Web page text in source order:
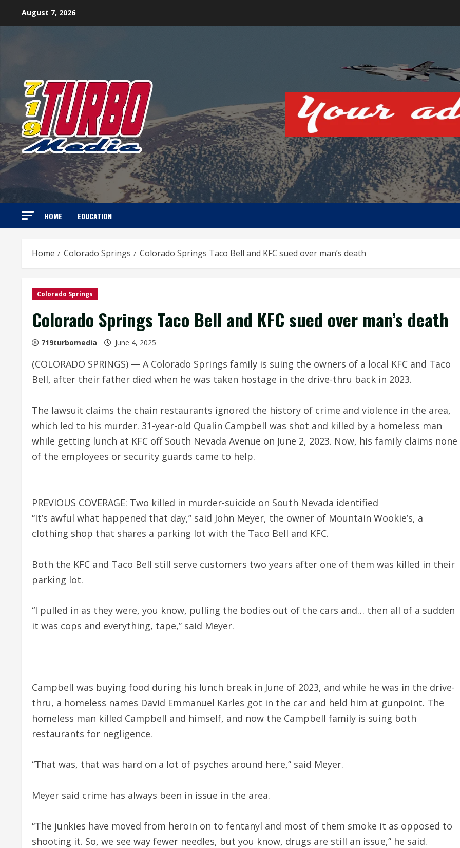
August 7, 2026
HOME EDUCATION
Home Colorado Springs Colorado Springs Taco Bell and KFC sued over man’s death
Colorado Springs
Colorado Springs Taco Bell and KFC sued over man’s death
719turbomedia June 4, 2025
(COLORADO SPRINGS) — A Colorado Springs family is suing the owners of a local KFC and Taco
Bell, after their father died when he was taken hostage in the drive-thru back in 2023.
The lawsuit claims the chain restaurants ignored the history of crime and violence in the area,
which led to his murder. 31-year-old Qualin Campbell was shot and killed by a homeless man
while getting lunch at KFC off South Nevada Avenue on June 2, 2023. Now, his family claims none
of the employees or security guards came to help.
PREVIOUS COVERAGE: Two killed in murder-suicide on South Nevada identified
“It’s awful what happened that day,” said John Meyer, the owner of Mountain Wookie’s, a
clothing shop that shares a parking lot with the Taco Bell and KFC.
Both the KFC and Taco Bell still serve customers two years after one of them was killed in their
parking lot.
“I pulled in as they were, you know, pulling the bodies out of the cars and… then all of a sudden
it was cops and everything, tape,” said Meyer.
Campbell was buying food during his lunch break in June of 2023, and while he was in the drive-
thru, a homeless names David Emmanuel Karles got in the car and held him at gunpoint. The
homeless man killed Campbell and himself, and now the Campbell family is suing both
restaurants for negligence.
“That was, that was hard on a lot of psyches around here,” said Meyer.
Meyer said crime has always been in issue in the area.
“The junkies have moved from heroin on to fentanyl and most of them smoke it as opposed to
shooting it. So, we see way fewer needles, but you know, drugs are still an issue,” he said.